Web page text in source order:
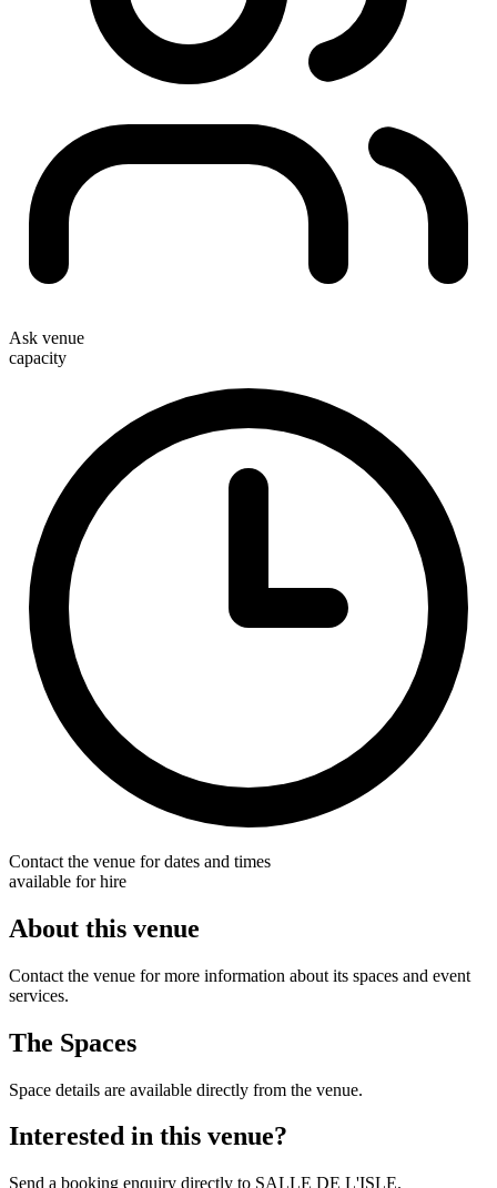
Ask venue
capacity
Contact the venue for dates and times
available for hire
About this venue
Contact the venue for more information about its spaces and event
services.
The Spaces
Space details are available directly from the venue.
Interested in this venue?
Send a booking enquiry directly to SALLE DE L'ISLE.